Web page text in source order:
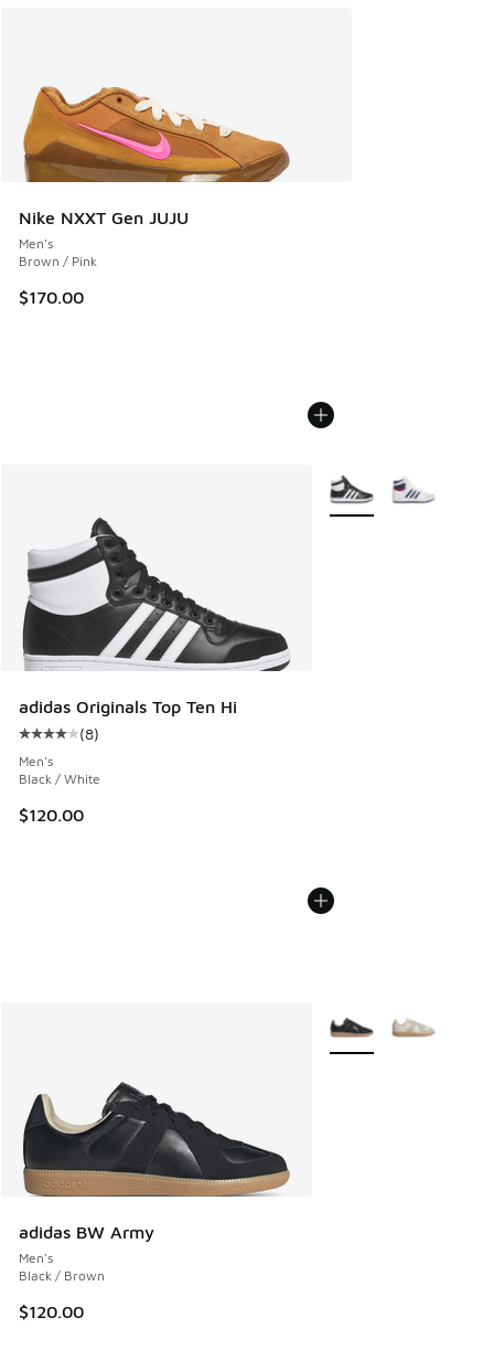
Nike NXXT Gen JUJU
Men's
Brown / Pink
$170.00
adidas Originals Top Ten Hi
Average customer rating - [4 out of 5 stars], 8 reviews
(8)
Men's
Black / White
$120.00
More Colors Available
adidas BW Army
Men's
Black / Brown
$120.00
More Colors Available